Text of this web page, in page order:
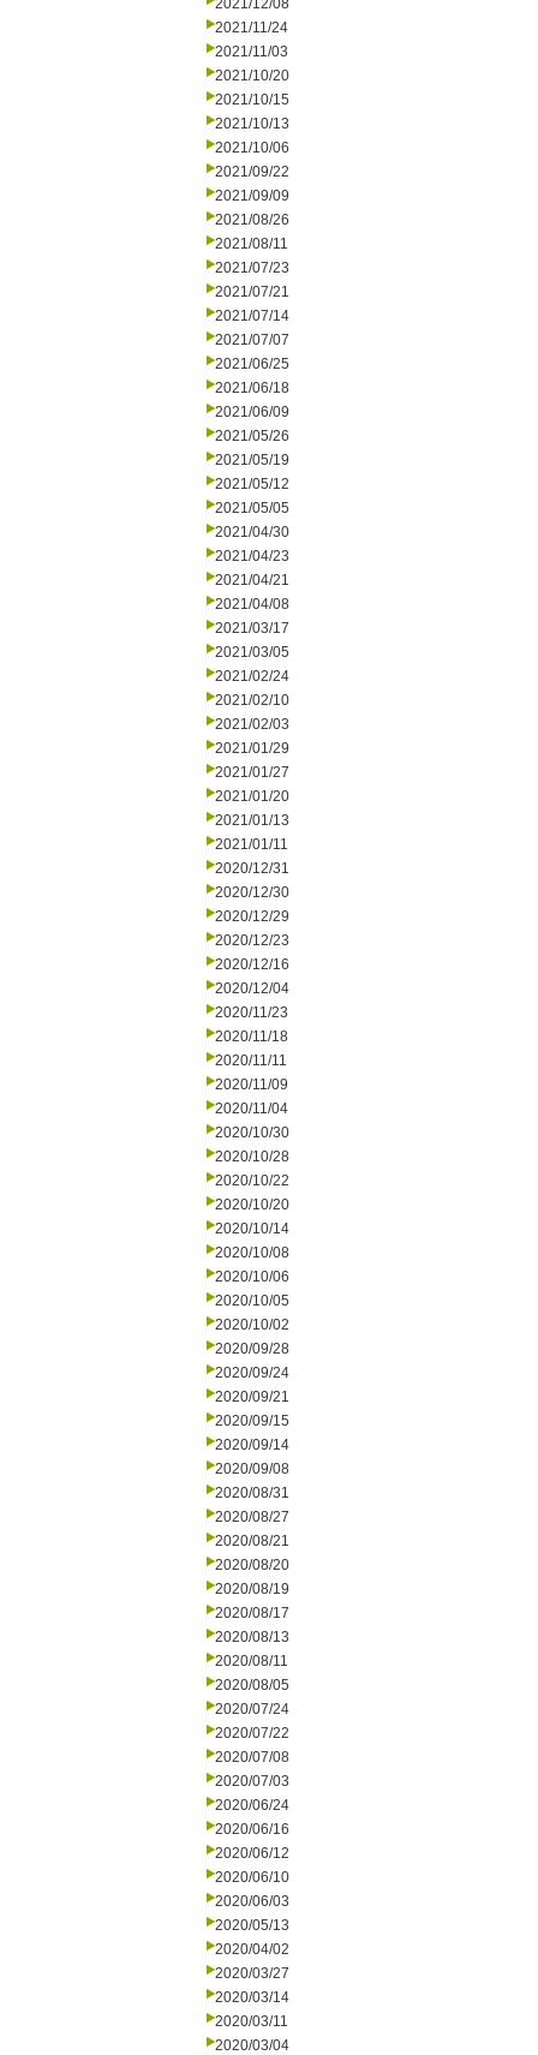
2021/12/08
2021/11/24
2021/11/03
2021/10/20
2021/10/15
2021/10/13
2021/10/06
2021/09/22
2021/09/09
2021/08/26
2021/08/11
2021/07/23
2021/07/21
2021/07/14
2021/07/07
2021/06/25
2021/06/18
2021/06/09
2021/05/26
2021/05/19
2021/05/12
2021/05/05
2021/04/30
2021/04/23
2021/04/21
2021/04/08
2021/03/17
2021/03/05
2021/02/24
2021/02/10
2021/02/03
2021/01/29
2021/01/27
2021/01/20
2021/01/13
2021/01/11
2020/12/31
2020/12/30
2020/12/29
2020/12/23
2020/12/16
2020/12/04
2020/11/23
2020/11/18
2020/11/11
2020/11/09
2020/11/04
2020/10/30
2020/10/28
2020/10/22
2020/10/20
2020/10/14
2020/10/08
2020/10/06
2020/10/05
2020/10/02
2020/09/28
2020/09/24
2020/09/21
2020/09/15
2020/09/14
2020/09/08
2020/08/31
2020/08/27
2020/08/21
2020/08/20
2020/08/19
2020/08/17
2020/08/13
2020/08/11
2020/08/05
2020/07/24
2020/07/22
2020/07/08
2020/07/03
2020/06/24
2020/06/16
2020/06/12
2020/06/10
2020/06/03
2020/05/13
2020/04/02
2020/03/27
2020/03/14
2020/03/11
2020/03/04